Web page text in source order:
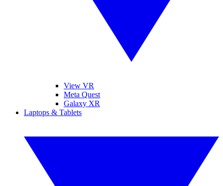
View VR
Meta Quest
Galaxy XR
Laptops & Tablets